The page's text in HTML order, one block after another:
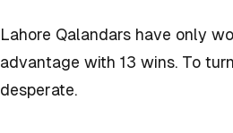
Lahore Qalandars have only
advantage with 13 wins. To
desperate.